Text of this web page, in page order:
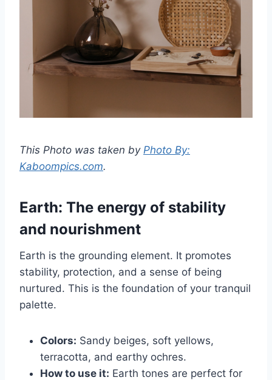
This Photo was taken by Photo By:
Kaboompics.com.
Earth: The energy of stability
and nourishment
Earth is the grounding element. It promotes
stability, protection, and a sense of being
nurtured. This is the foundation of your tranquil
palette.
Colors: Sandy beiges, soft yellows,
terracotta, and earthy ochres.
How to use it: Earth tones are perfect for